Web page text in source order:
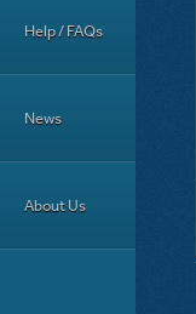
Help / FAQs
News
About Us